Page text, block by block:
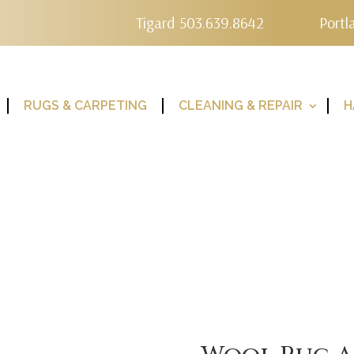
Tigard 503.639.8642
RUGS & CARPETING CLEANING & REPAIR